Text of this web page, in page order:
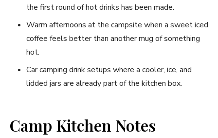
the first round of hot drinks has been made.
Warm afternoons at the campsite when a sweet iced
coffee feels better than another mug of something
hot.
Car camping drink setups where a cooler, ice, and
lidded jars are already part of the kitchen box.
Camp Kitchen Notes